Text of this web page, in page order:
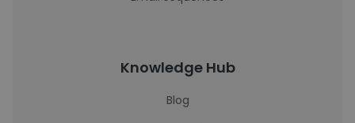
Knowledge Hub
Blog